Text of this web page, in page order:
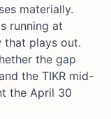
materially.
running at
that plays out.
the gap
the TIKR mid-
the April 30